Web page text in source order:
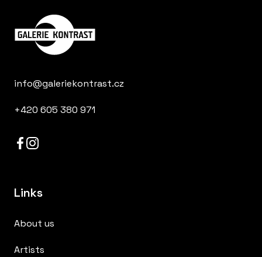
info@galeriekontrast.cz
+420 605 380 971
Links
About us
Artists